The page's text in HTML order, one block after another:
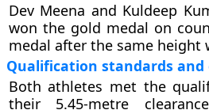
Dev Meena and Kuldeep
won the gold medal on
medal after the same height
Qualification standards and
Both athletes met the
their 5.45-metre